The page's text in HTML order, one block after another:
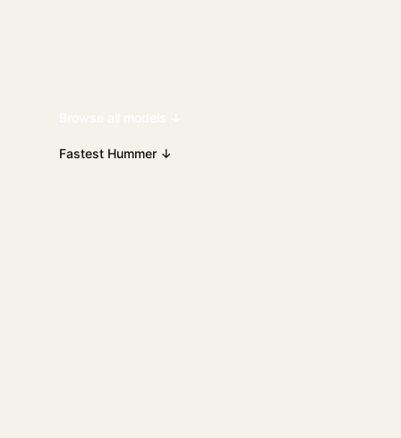
Fastest Hummer ↓